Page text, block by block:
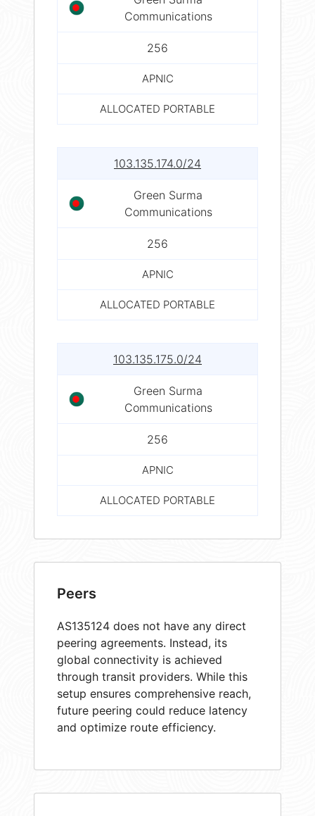
Communications
256
APNIC
ALLOCATED PORTABLE
103.135.174.0/24
Green Surma
Communications
256
APNIC
ALLOCATED PORTABLE
103.135.175.0/24
Green Surma
Communications
256
APNIC
ALLOCATED PORTABLE
Peers
AS135124 does not have any direct
peering agreements. Instead, its
global connectivity is achieved
through transit providers. While this
setup ensures comprehensive reach,
future peering could reduce latency
and optimize route efficiency.